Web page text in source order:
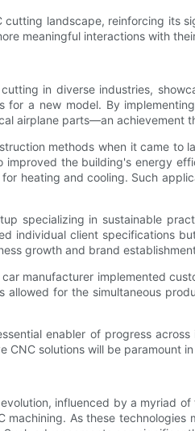
landscape, reinforcing its
meaningful interactions with
in diverse industries,
a new model. By
airplane parts—an achievement
methods when it came to
the building's energy
heating and cooling. Such
specializing in sustainable
client specifications
growth and brand
manufacturer implemented
for the simultaneous
enabler of progress
solutions will be paramount
influenced by a myriad
As these